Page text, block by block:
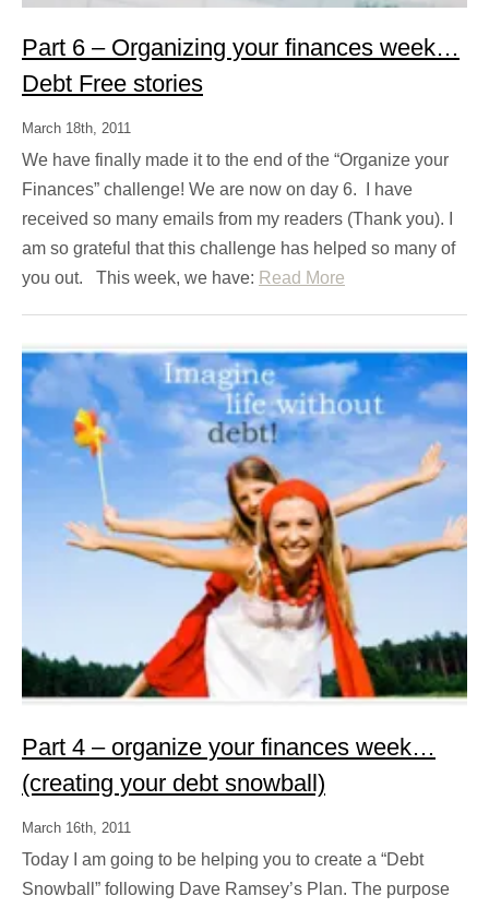
Part 6 – Organizing your finances week…
Debt Free stories
March 18th, 2011
We have finally made it to the end of the “Organize your
Finances” challenge! We are now on day 6. I have
received so many emails from my readers (Thank you). I
am so grateful that this challenge has helped so many of
you out. This week, we have: Read More
Part 4 – organize your finances week…
(creating your debt snowball)
March 16th, 2011
Today I am going to be helping you to create a “Debt
Snowball” following Dave Ramsey’s Plan. The purpose